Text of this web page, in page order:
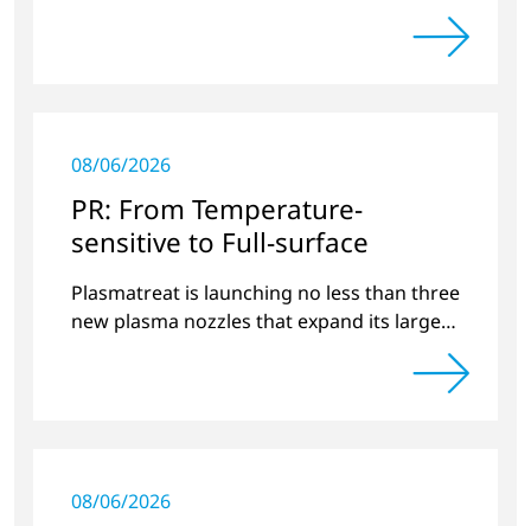
08/06/2026
PR: From Temperature-
sensitive to Full-surface
Plasmatreat is launching no less than three
new plasma nozzles that expand its large
08/06/2026